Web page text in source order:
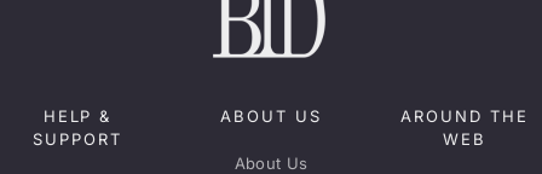
HELP &
SUPPORT
ABOUT US
About Us
AROUND THE
WEB